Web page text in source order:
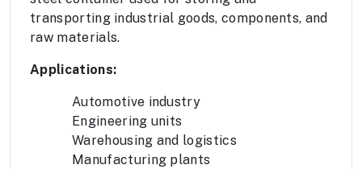
transporting industrial goods, components, and
raw materials.
Applications:
Automotive industry
Engineering units
Warehousing and logistics
Manufacturing plants